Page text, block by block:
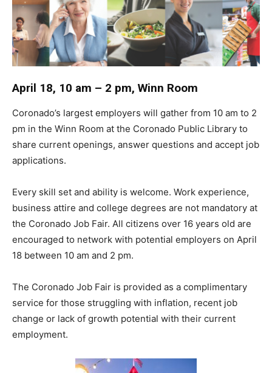
April 18, 10 am – 2 pm, Winn Room
Coronado’s largest employers will gather from 10 am to 2
pm in the Winn Room at the Coronado Public Library to
share current openings, answer questions and accept job
applications.
Every skill set and ability is welcome. Work experience,
business attire and college degrees are not mandatory at
the Coronado Job Fair. All citizens over 16 years old are
encouraged to network with potential employers on April
18 between 10 am and 2 pm.
The Coronado Job Fair is provided as a complimentary
service for those struggling with inflation, recent job
change or lack of growth potential with their current
employment.